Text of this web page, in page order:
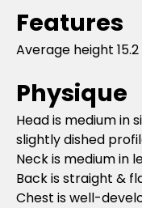
Features
Average height 15.2
Physique
Head is medium in
slightly dished
Neck is medium in
Back is straight &
Chest is well-